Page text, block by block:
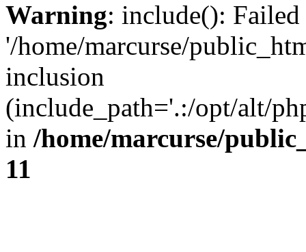
Warning: include():
'/home/marcurse/
inclusion
(include_path='.:/opt/alt/
in /home/marcurse/
11